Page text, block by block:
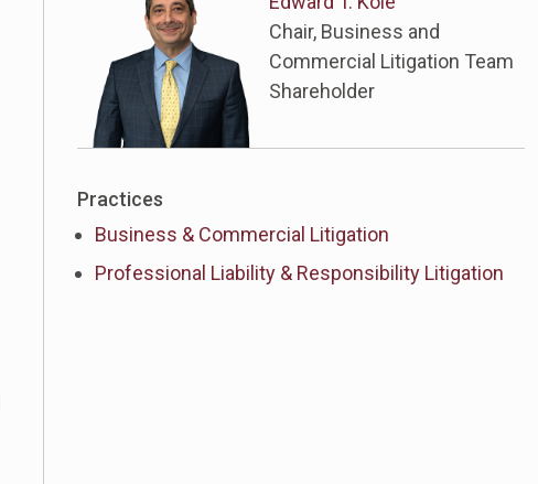
Chair, Business and
Commercial Litigation Team
Shareholder
Practices
Business & Commercial Litigation
Professional Liability & Responsibility Litigation